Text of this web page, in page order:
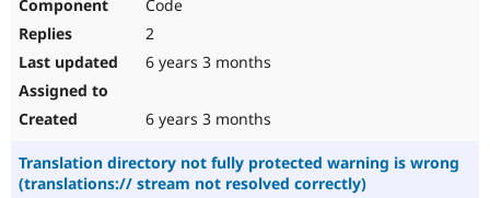
Code
2
6 years 3 months
6 years 3 months
Translation directory not fully protected warning is wrong
(translations:// stream not resolved correctly)